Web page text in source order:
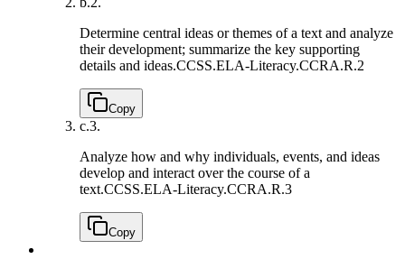
Determine central ideas or themes of a text and analyze
their development; summarize the key supporting
details and ideas.CCSS.ELA-Literacy.CCRA.R.2
Copy
c.3.
Analyze how and why individuals, events, and ideas
develop and interact over the course of a
text.CCSS.ELA-Literacy.CCRA.R.3
Copy